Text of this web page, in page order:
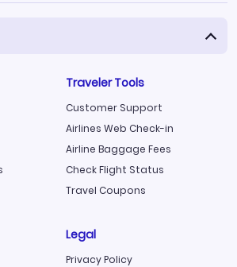
Traveler Tools
Customer Support
Airlines Web Check-in
Airline Baggage Fees
Check Flight Status
Travel Coupons
Legal
Privacy Policy